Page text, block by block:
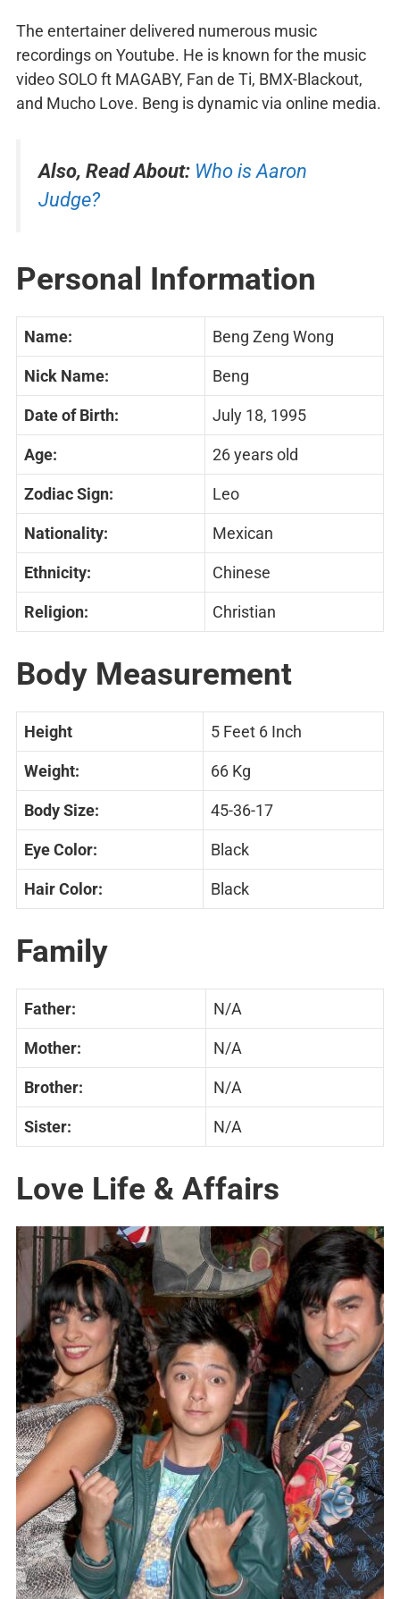
The entertainer delivered numerous music
recordings on Youtube. He is known for the music
video SOLO ft MAGABY, Fan de Ti, BMX-Blackout,
and Mucho Love. Beng is dynamic via online media.
Also, Read About: Who is Aaron
Judge?
Personal Information
Name: Beng Zeng Wong
Nick Name: Beng
Date of Birth: July 18, 1995
Age: 26 years old
Zodiac Sign: Leo
Nationality: Mexican
Ethnicity: Chinese
Religion: Christian
Body Measurement
Height 5 Feet 6 Inch
Weight: 66 Kg
Body Size: 45-36-17
Eye Color: Black
Hair Color: Black
Family
Father: N/A
Mother: N/A
Brother: N/A
Sister: N/A
Love Life & Affairs